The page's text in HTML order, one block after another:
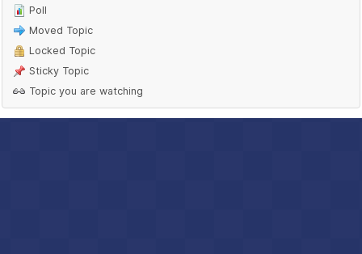
Poll
Moved Topic
Locked Topic
Sticky Topic
Topic you are watching